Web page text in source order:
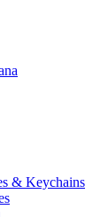
& Keychains